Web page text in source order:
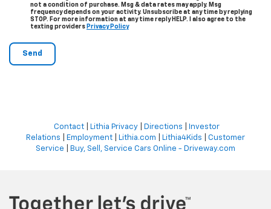
not a condition of purchase. Msg & data rates may apply. Msg
frequency depends on your activity. Unsubscribe at any time by replying
STOP. For more information at any time reply HELP. I also agree to the
texting providers Privacy Policy
Contact| Lithia Privacy| Directions
Investor
Relations
Employment Lithia.com Lithia4Kids
Customer
Service
Buy, Sell, Service Cars Online - Driveway.com